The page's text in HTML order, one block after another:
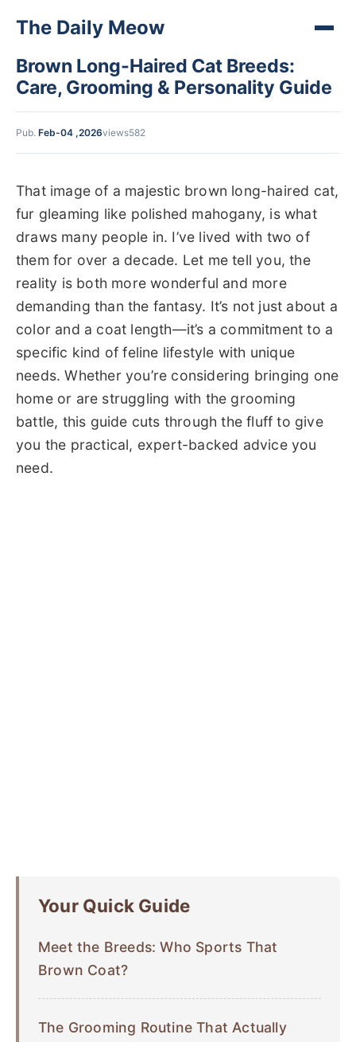
The Daily Meow
Brown Long-Haired Cat Breeds:
Care, Grooming & Personality Guide
Pub. Feb-04 ,2026views582
That image of a majestic brown long-haired cat,
fur gleaming like polished mahogany, is what
draws many people in. I’ve lived with two of
them for over a decade. Let me tell you, the
reality is both more wonderful and more
demanding than the fantasy. It’s not just about a
color and a coat length—it’s a commitment to a
specific kind of feline lifestyle with unique
needs. Whether you’re considering bringing one
home or are struggling with the grooming
battle, this guide cuts through the fluff to give
you the practical, expert-backed advice you
need.
Your Quick Guide
Meet the Breeds: Who Sports That
Brown Coat?
The Grooming Routine That Actually